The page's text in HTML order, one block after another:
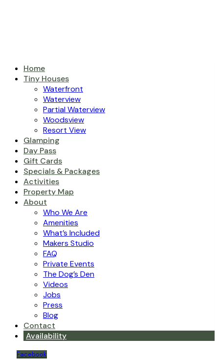
Home
Tiny Houses
Waterfront
Waterview
Partial Waterview
Woodsview
Resort View
Glamping
Day Pass
Gift Cards
Specials & Packages
Activities
Property Map
About
Who We Are
Amenities
What’s Included
Makers Studio
FAQ
Private Events
The Dog’s Den
Videos
Jobs
Press
Blog
Contact
Availability
Facebook